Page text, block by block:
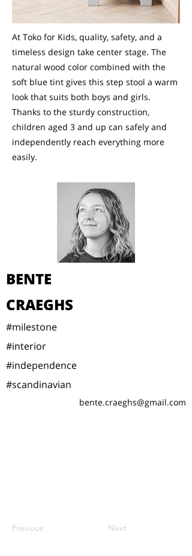
At Toko for Kids, quality, safety, and a
timeless design take center stage. The
natural wood color combined with the
soft blue tint gives this step stool a warm
look that suits both boys and girls.
Thanks to the sturdy construction,
children aged 3 and up can safely and
independently reach everything more
easily.
BENTE
CRAEGHS
#milestone
#interior
#independence
#scandinavian
bente.craeghs@gmail.com
Previous Next